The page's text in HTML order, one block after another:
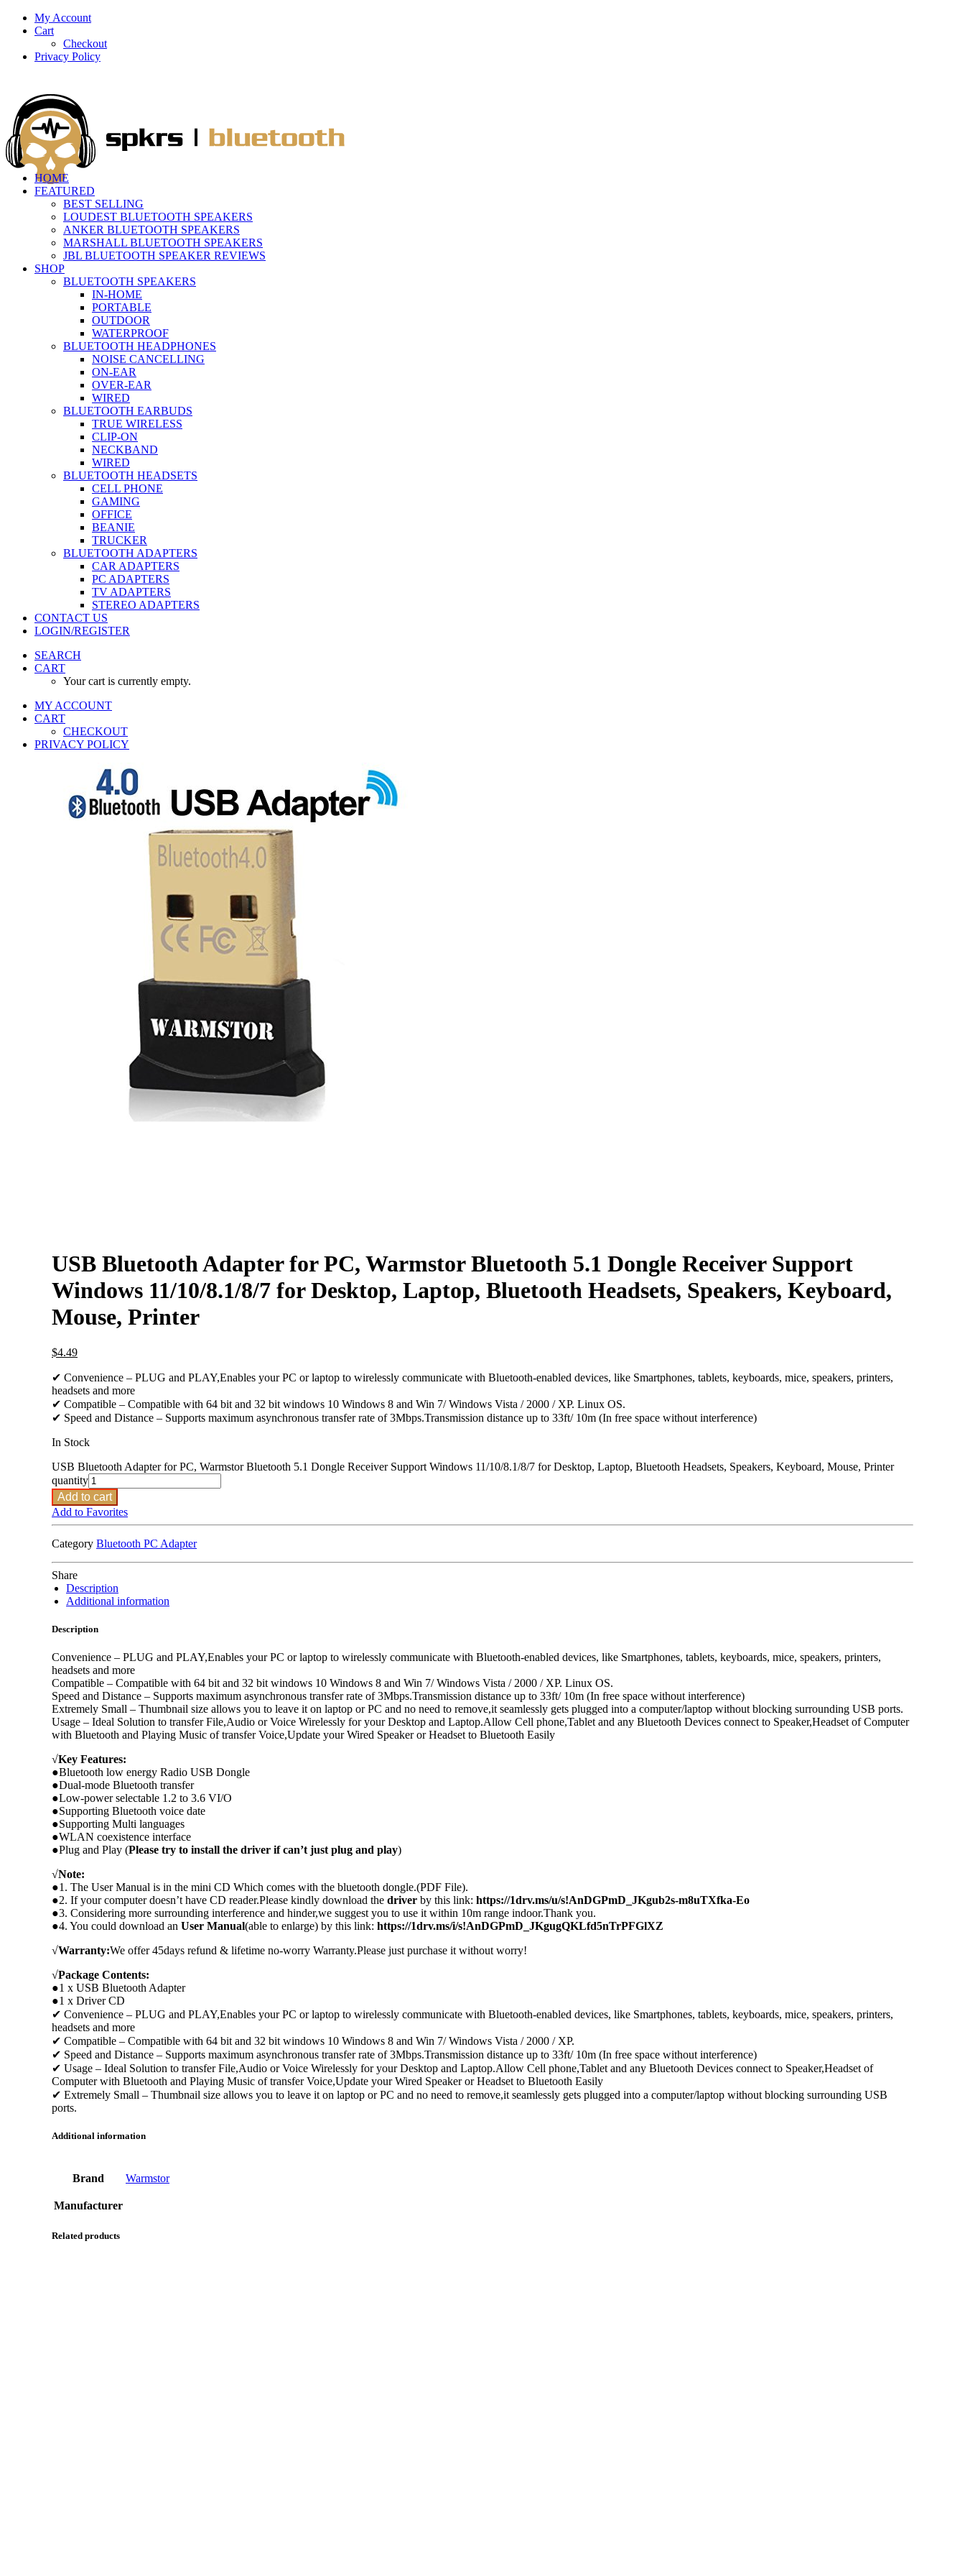
My Account
Cart
Checkout
Privacy Policy
HOME
FEATURED
BEST SELLING
LOUDEST BLUETOOTH SPEAKERS
ANKER BLUETOOTH SPEAKERS
MARSHALL BLUETOOTH SPEAKERS
JBL BLUETOOTH SPEAKER REVIEWS
SHOP
BLUETOOTH SPEAKERS
IN-HOME
PORTABLE
OUTDOOR
WATERPROOF
BLUETOOTH HEADPHONES
NOISE CANCELLING
ON-EAR
OVER-EAR
WIRED
BLUETOOTH EARBUDS
TRUE WIRELESS
CLIP-ON
NECKBAND
WIRED
BLUETOOTH HEADSETS
CELL PHONE
GAMING
OFFICE
BEANIE
TRUCKER
BLUETOOTH ADAPTERS
CAR ADAPTERS
PC ADAPTERS
TV ADAPTERS
STEREO ADAPTERS
CONTACT US
LOGIN/REGISTER
SEARCH
CART
Your cart is currently empty.
MY ACCOUNT
CART
CHECKOUT
PRIVACY POLICY
USB Bluetooth Adapter for PC, Warmstor Bluetooth 5.1 Dongle Receiver Support
Windows 11/10/8.1/8/7 for Desktop, Laptop, Bluetooth Headsets, Speakers, Keyboard,
Mouse, Printer
$4.49
✔ Convenience – PLUG and PLAY,Enables your PC or laptop to wirelessly communicate with Bluetooth-enabled devices, like Smartphones, tablets, keyboards, mice, speakers, printers,
headsets and more
✔ Compatible – Compatible with 64 bit and 32 bit windows 10 Windows 8 and Win 7/ Windows Vista / 2000 / XP. Linux OS.
✔ Speed and Distance – Supports maximum asynchronous transfer rate of 3Mbps.Transmission distance up to 33ft/ 10m (In free space without interference)
In Stock
USB Bluetooth Adapter for PC, Warmstor Bluetooth 5.1 Dongle Receiver Support Windows 11/10/8.1/8/7 for Desktop, Laptop, Bluetooth Headsets, Speakers, Keyboard, Mouse, Printer
quantity
Add to cart
Add to Favorites
Category Bluetooth PC Adapter
Share
Description
Additional information
Description
Convenience – PLUG and PLAY,Enables your PC or laptop to wirelessly communicate with Bluetooth-enabled devices, like Smartphones, tablets, keyboards, mice, speakers, printers,
headsets and more
Compatible – Compatible with 64 bit and 32 bit windows 10 Windows 8 and Win 7/ Windows Vista / 2000 / XP. Linux OS.
Speed and Distance – Supports maximum asynchronous transfer rate of 3Mbps.Transmission distance up to 33ft/ 10m (In free space without interference)
Extremely Small – Thumbnail size allows you to leave it on laptop or PC and no need to remove,it seamlessly gets plugged into a computer/laptop without blocking surrounding USB ports.
Usage – Ideal Solution to transfer File,Audio or Voice Wirelessly for your Desktop and Laptop.Allow Cell phone,Tablet and any Bluetooth Devices connect to Speaker,Headset of Computer
with Bluetooth and Playing Music of transfer Voice,Update your Wired Speaker or Headset to Bluetooth Easily
√Key Features:
●Bluetooth low energy Radio USB Dongle
●Dual-mode Bluetooth transfer
●Low-power selectable 1.2 to 3.6 VI/O
●Supporting Bluetooth voice date
●Supporting Multi languages
●WLAN coexistence interface
●Plug and Play (Please try to install the driver if can’t just plug and play)
√Note:
●1. The User Manual is in the mini CD Which comes with the bluetooth dongle.(PDF File).
●2. If your computer doesn’t have CD reader.Please kindly download the driver by this link: https://1drv.ms/u/s!AnDGPmD_JKgub2s-m8uTXfka-Eo
●3. Considering more surrounding interference and hinder,we suggest you to use it within 10m range indoor.Thank you.
●4. You could download an User Manual(able to enlarge) by this link: https://1drv.ms/i/s!AnDGPmD_JKgugQKLfd5nTrPFGlXZ
√Warranty:We offer 45days refund & lifetime no-worry Warranty.Please just purchase it without worry!
√Package Contents:
●1 x USB Bluetooth Adapter
●1 x Driver CD
✔ Convenience – PLUG and PLAY,Enables your PC or laptop to wirelessly communicate with Bluetooth-enabled devices, like Smartphones, tablets, keyboards, mice, speakers, printers,
headsets and more
✔ Compatible – Compatible with 64 bit and 32 bit windows 10 Windows 8 and Win 7/ Windows Vista / 2000 / XP.
✔ Speed and Distance – Supports maximum asynchronous transfer rate of 3Mbps.Transmission distance up to 33ft/ 10m (In free space without interference)
✔ Usage – Ideal Solution to transfer File,Audio or Voice Wirelessly for your Desktop and Laptop.Allow Cell phone,Tablet and any Bluetooth Devices connect to Speaker,Headset of
Computer with Bluetooth and Playing Music of transfer Voice,Update your Wired Speaker or Headset to Bluetooth Easily
✔ Extremely Small – Thumbnail size allows you to leave it on laptop or PC and no need to remove,it seamlessly gets plugged into a computer/laptop without blocking surrounding USB
ports.
Additional information
Brand Warmstor
Manufacturer
Related products